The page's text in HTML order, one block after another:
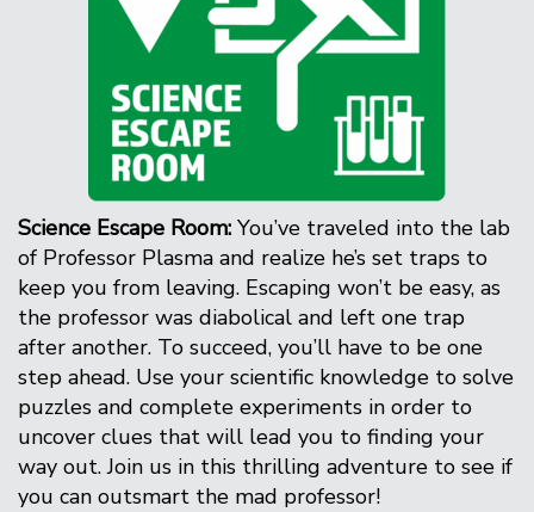
Science Escape Room: You’ve traveled into the lab
of Professor Plasma and realize he’s set traps to
keep you from leaving. Escaping won’t be easy, as
the professor was diabolical and left one trap
after another. To succeed, you’ll have to be one
step ahead. Use your scientific knowledge to solve
puzzles and complete experiments in order to
uncover clues that will lead you to finding your
way out. Join us in this thrilling adventure to see if
you can outsmart the mad professor!